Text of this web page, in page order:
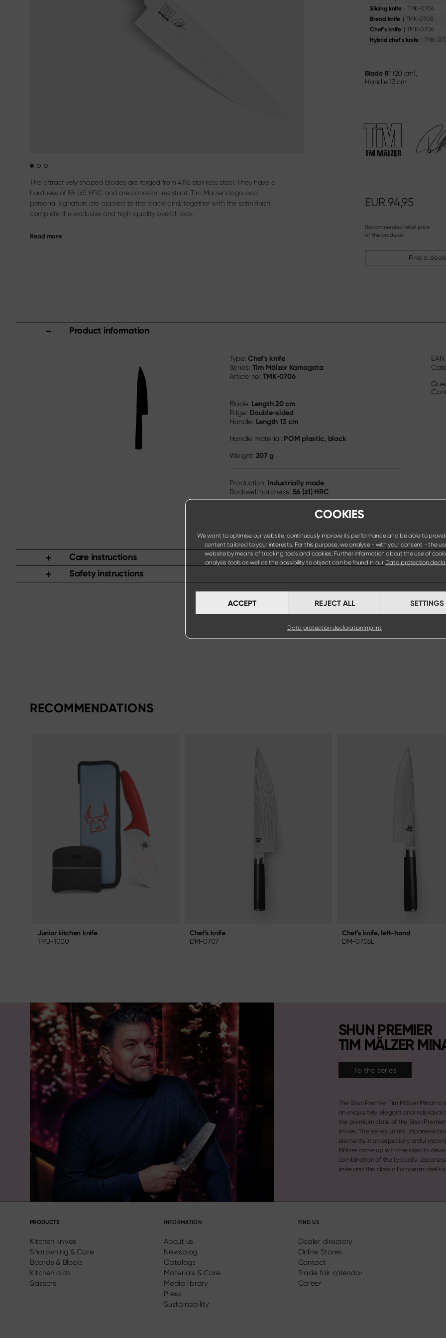
COOKIES
We want to optimise our website, continuously improve its performance and be able to
content tailored to your interests. For this purpose, we analyse - with your consent - the
website by means of tracking tools and cookies. Further information about the use of
analysis tools as well as the possibility to object can be found in our Data protection
ACCEPT REJECT ALL SETTINGS
Data protection declarationImprint
Knife & Gift Sets
Materialien & Pflege
Discover here
The attractively shaped blades are forged from 4116 stainless steel. They have a
hardness of 56 (±1) HRC and are corrosion resistant. Tim Mälzer's logo and
personal signature are applied to the blade and, together with the satin finish,
complete the exclusive and high-quality overall look.
Read more
Slicing knife | TMK-0704
Bread knife | TMK-0705
Chef's knife | TMK-0706
Hybrid chef's knife | TMK-
Blade8" (20 cm),
Handle13 cm
EUR 94,95
Recommended retail price
of the producer
Find a
Product information
Type:Chef's knife
Series: Tim Mälzer Kamagata
Article no: TMK-0706
Blade: Length20 cm
Edge: Double-sided
Handle: Length13 cm
Handle material: POM plastic, black
Weight: 207 g
Production: Industrially made
Rockwell hardness: 56 (±1) HRC
EAN
Care instructions
Safety instructions
RECOMMENDATIONS
Junior kitchen knife
TMJ-1000
Chef's knife
DM-0707
Chef's knife, left-hand
DM-0706L
SHUN PREMIER
TIM MÄLZER
To the series
The Shun Premier Tim Mälzer Minamo
an exquisitely elegant and individual
the premium class of the Shun
knives. The series unites Japanese
elements in an especially artful
Mälzer came up with the idea to
combination of the typically Japanese Santoku
knife and the classic European chef’s
PRODUCTS
Kitchen knives
Sharpening & Care
Boards & Blocks
Kitchen aids
Scissors
INFORMATION
About us
Newsblog
Catalogs
Materials & Care
Media library
Press
Sustainability
FIND US
Dealer directory
Online Stores
Contact
Trade fair calendar
Career